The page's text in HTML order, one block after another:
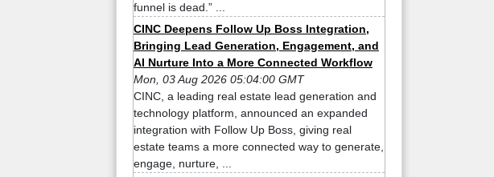
funnel is dead.” ...
CINC Deepens Follow Up Boss Integration,
Bringing Lead Generation, Engagement, and
AI Nurture Into a More Connected Workflow
Mon, 03 Aug 2026 05:04:00 GMT
CINC, a leading real estate lead generation and
technology platform, announced an expanded
integration with Follow Up Boss, giving real
estate teams a more connected way to generate,
engage, nurture, ...